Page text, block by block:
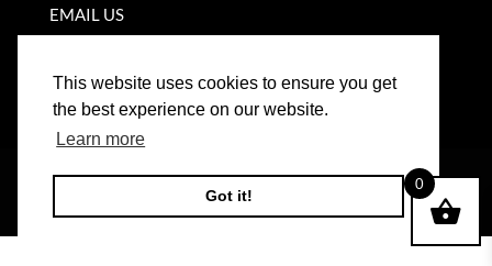
This website uses cookies to ensure you get
the best experience on our website.
Learn more
Got it!
EMAIL US
©2026WOODBRIDGE KITCHEN COMPANY |
WEBSITE BY BW
0